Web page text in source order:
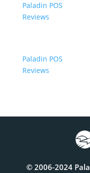
Paladin POS
Reviews
Paladin POS
Reviews
© 2006-2024